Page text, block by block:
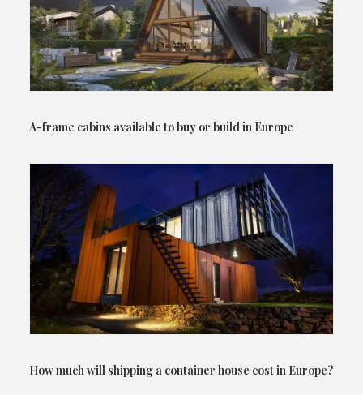
A-frame cabins available to buy or build in Europe
How much will shipping a container house cost in Europe?